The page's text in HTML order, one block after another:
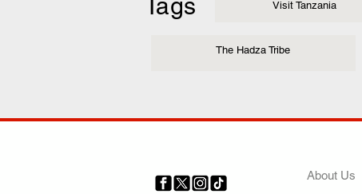
Tags Visit Tanzania
The Hadza Tribe
About Us